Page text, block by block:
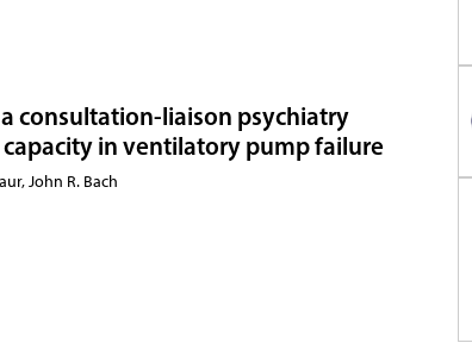
consultation-liaison psychiatry
in ventilatory pump failure
John R. Bach